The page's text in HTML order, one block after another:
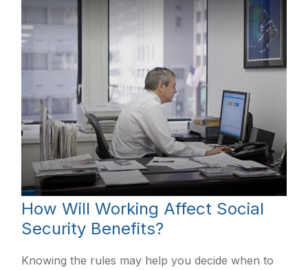
How Will Working Affect Social
Security Benefits?
Knowing the rules may help you decide when to